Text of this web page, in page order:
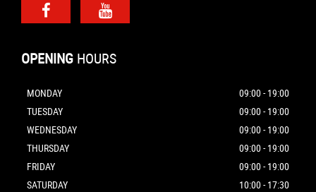
OPENING HOURS
MONDAY
09:00 - 19:00
TUESDAY
09:00 - 19:00
WEDNESDAY
09:00 - 19:00
THURSDAY
09:00 - 19:00
FRIDAY
09:00 - 19:00
SATURDAY
10:00 - 17:30